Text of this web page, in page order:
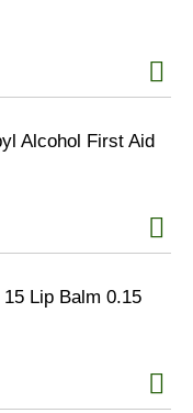
Alcohol First Aid
Lip Balm 0.15